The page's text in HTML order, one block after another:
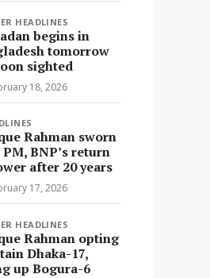
HEADLINES
begins in
tomorrow
sighted
18, 2026
Rahman sworn
BNP’s return
after 20 years
17, 2026
HEADLINES
Rahman opting
Dhaka-17,
up Bogura-6